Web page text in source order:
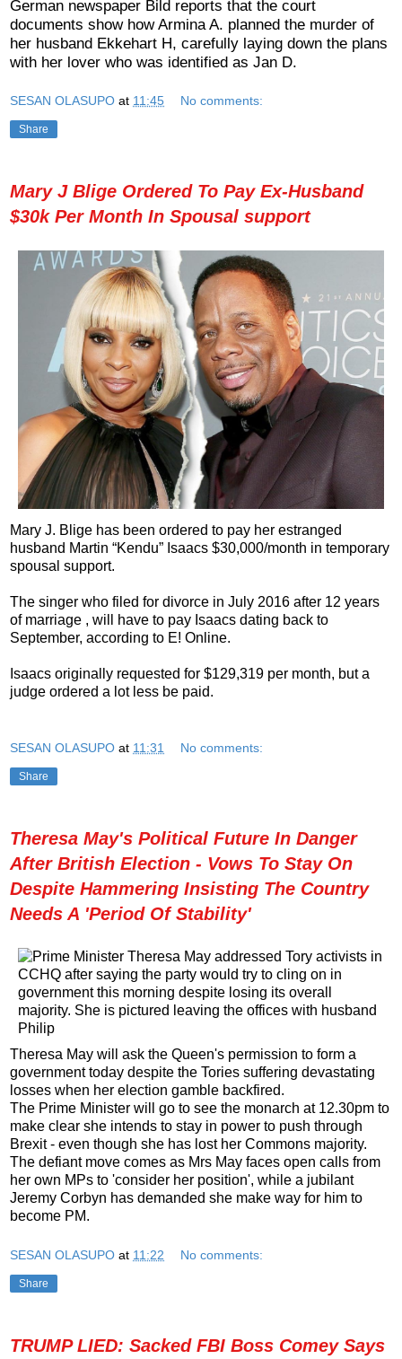
German newspaper Bild reports that the court
documents show how Armina A. planned the murder of
her husband Ekkehart H, carefully laying down the plans
with her lover who was identified as Jan D.
SESAN OLASUPO at 11:45 No comments:
Share
Mary J Blige Ordered To Pay Ex-Husband
$30k Per Month In Spousal support
Mary J. Blige has been ordered to pay her estranged
husband Martin “Kendu” Isaacs $30,000/month in temporary
spousal support.
The singer who filed for divorce in July 2016 after 12 years
of marriage , will have to pay Isaacs dating back to
September, according to E! Online.
Isaacs originally requested for $129,319 per month, but a
judge ordered a lot less be paid.
SESAN OLASUPO at 11:31 No comments:
Share
Theresa May's Political Future In Danger
After British Election - Vows To Stay On
Despite Hammering Insisting The Country
Needs A 'Period Of Stability'
Theresa May will ask the Queen's permission to form a
government today despite the Tories suffering devastating
losses when her election gamble backfired.
The Prime Minister will go to see the monarch at 12.30pm to
make clear she intends to stay in power to push through
Brexit - even though she has lost her Commons majority.
The defiant move comes as Mrs May faces open calls from
her own MPs to 'consider her position', while a jubilant
Jeremy Corbyn has demanded she make way for him to
become PM.
SESAN OLASUPO at 11:22 No comments:
Share
TRUMP LIED: Sacked FBI Boss Comey Says